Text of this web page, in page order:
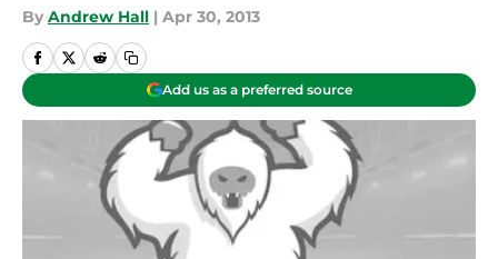
By Andrew Hall | Apr 30, 2013
Add us as a preferred source